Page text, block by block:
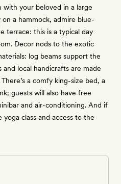
with your beloved in a large
a hammock, admire blue-
terrace: this is a typical day
Decor nods to the exotic
log beams support the
local handicrafts are made
a comfy king-size bed, a
guests will also have free
and air-conditioning. And if
class and access to the